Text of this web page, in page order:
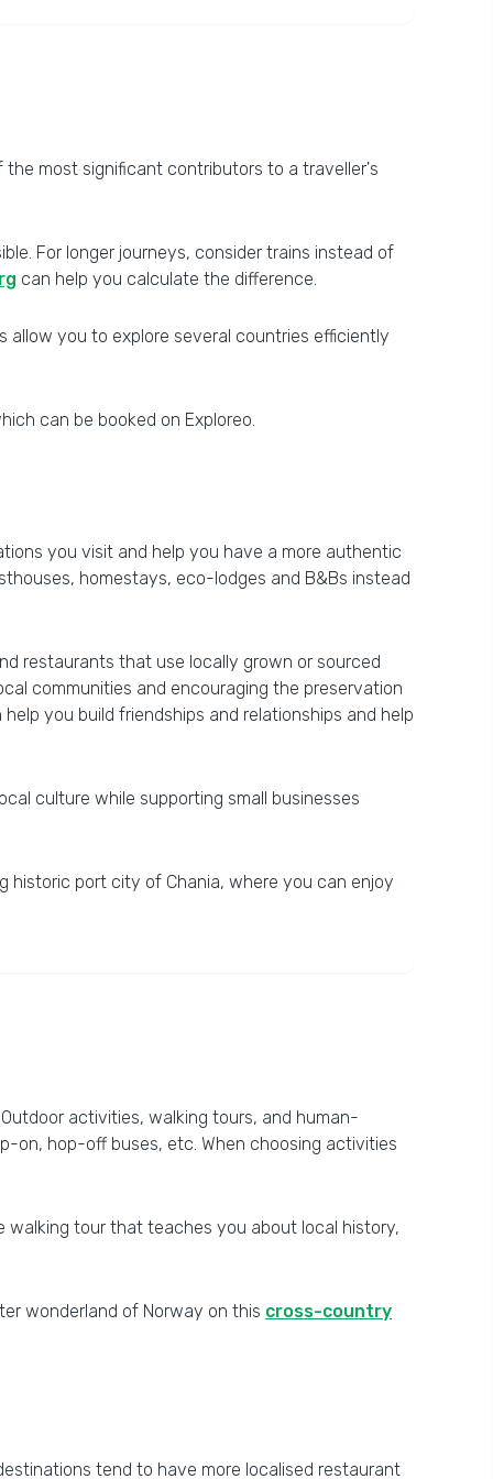
most significant contributors to a traveller's
For longer journeys, consider trains instead of
can help you calculate the difference.
you to explore several countries efficiently
can be booked on Exploreo.
you visit and help you have a more authentic
homestays, eco-lodges and B&Bs instead
restaurants that use locally grown or sourced
communities and encouraging the preservation
you build friendships and relationships and help
culture while supporting small businesses
historic port city of Chania, where you can enjoy
activities, walking tours, and human-
on, hop-off buses, etc. When choosing activities
walking tour that teaches you about local history,
wonderland of Norway on this cross-country
tend to have more localised restaurant